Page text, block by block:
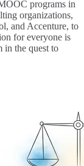
programs in
organizations,
and Accenture, to
for everyone is
in the quest to